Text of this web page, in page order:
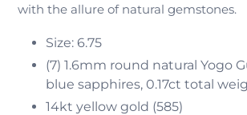
with the allure of natural gemstones.
Size: 6.75
(7) 1.6mm round natural Yogo
blue sapphires, 0.17ct total
14kt yellow gold (585)